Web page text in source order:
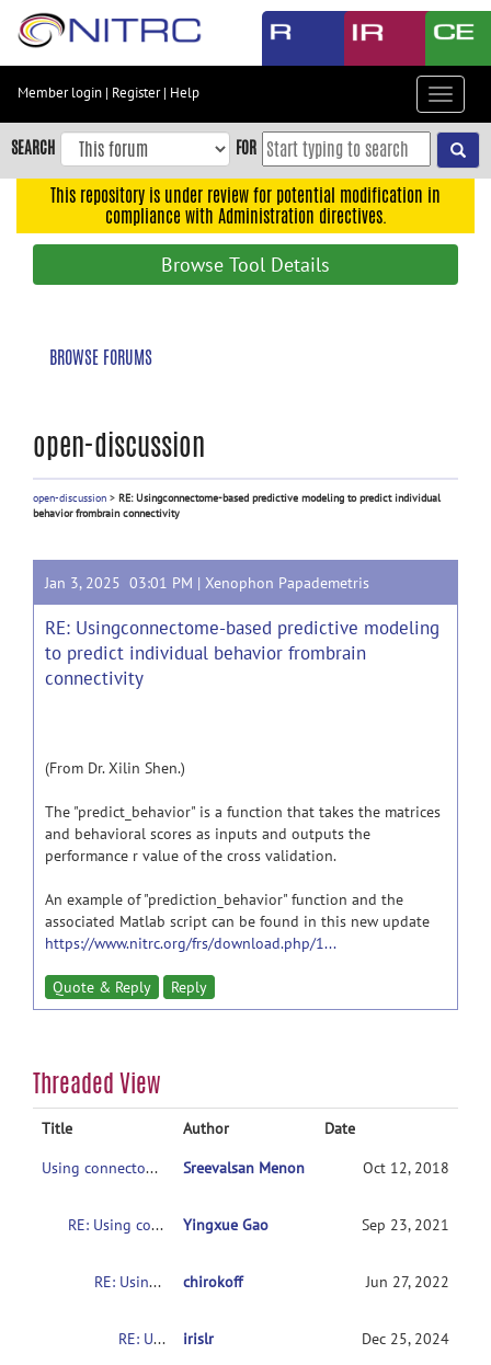
Skip
content
Skip
to
navigation
Member login | Register| Help
Toggle
SEARCH FOR
This repository is under review for potential modification in
compliance with Administration directives.
Browse Tool Details
BROWSE FORUMS
open-discussion
open-discussion > RE: Usingconnectome-based predictive modeling to predict individual
behavior frombrain connectivity
Jan 3, 2025 03:01 PM | Xenophon Papademetris
RE: Usingconnectome-based predictive modeling
to predict individual behavior frombrain
connectivity
(From Dr. Xilin Shen.)
The "predict_behavior" is a function that takes the matrices
and behavioral scores as inputs and outputs the
performance r value of the cross validation.
An example of "prediction_behavior" function and the
associated Matlab script can be found in this new update
https://www.nitrc.org/frs/download.php/1...
Quote & Reply Reply
Threaded View
Title Author
Date
Using connectome-based predictive modeling to predict individual behavior from brain connectivity
Sreevalsan Menon Oct 12, 2018
RE: Using connectome-based predictive modeling to predict individual behavior from brain connectivity Yingxue Gao Sep 23, 2021
RE: Using connectome-based predictive modeling to predict individual behavior from brain connectivity chirokoff Jun 27, 2022
RE: Using connectome-based predictive modeling to predict individual behavior from brain connectivity irislr Dec 25, 2024